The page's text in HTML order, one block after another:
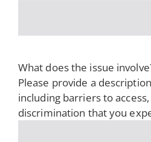
What does the issue
Please provide a
including barriers to
discrimination that you